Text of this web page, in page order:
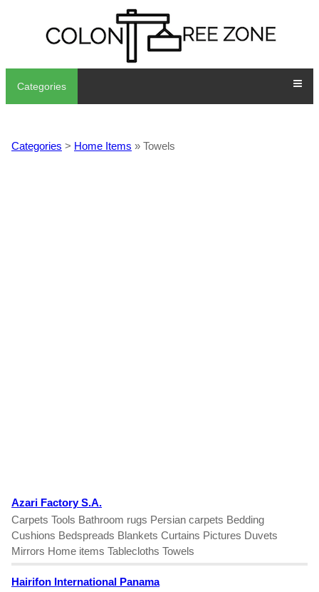
Categories
Categories > Home Items » Towels
Azari Factory S.A.
Carpets Tools Bathroom rugs Persian carpets Bedding
Cushions Bedspreads Blankets Curtains Pictures Duvets
Mirrors Home items Tablecloths Towels
Hairifon International Panama